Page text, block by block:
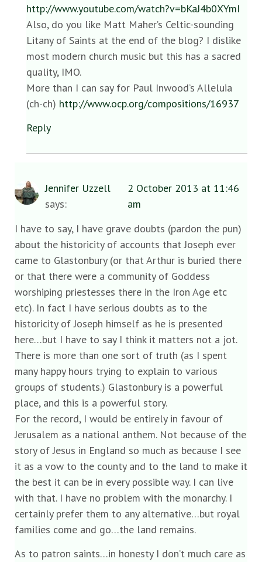
http://www.youtube.com/watch?v=bKaJ4b0XYmI
Also, do you like Matt Maher’s Celtic-sounding
Litany of Saints at the end of the blog? I dislike
most modern church music but this has a sacred
quality, IMO.
More than I can say for Paul Inwood’s Alleluia
(ch-ch) http://www.ocp.org/compositions/16937
Reply
Jennifer Uzzell
says:
2 October 2013 at 11:46
am
I have to say, I have grave doubts (pardon the pun)
about the historicity of accounts that Joseph ever
came to Glastonbury (or that Arthur is buried there
or that there were a community of Goddess
worshiping priestesses there in the Iron Age etc
etc). In fact I have serious doubts as to the
historicity of Joseph himself as he is presented
here…but I have to say I think it matters not a jot.
There is more than one sort of truth (as I spent
many happy hours trying to explain to various
groups of students.) Glastonbury is a powerful
place, and this is a powerful story.
For the record, I would be entirely in favour of
Jerusalem as a national anthem. Not because of the
story of Jesus in England so much as because I see
it as a vow to the county and to the land to make it
the best it can be in every possible way. I can live
with that. I have no problem with the monarchy. I
certainly prefer them to any alternative…but royal
families come and go…the land remains.
As to patron saints…in honesty I don’t much care as